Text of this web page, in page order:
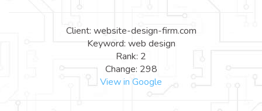
Client: website-design-firm.com
Keyword: web design
Rank: 2
Change: 298
View in Google